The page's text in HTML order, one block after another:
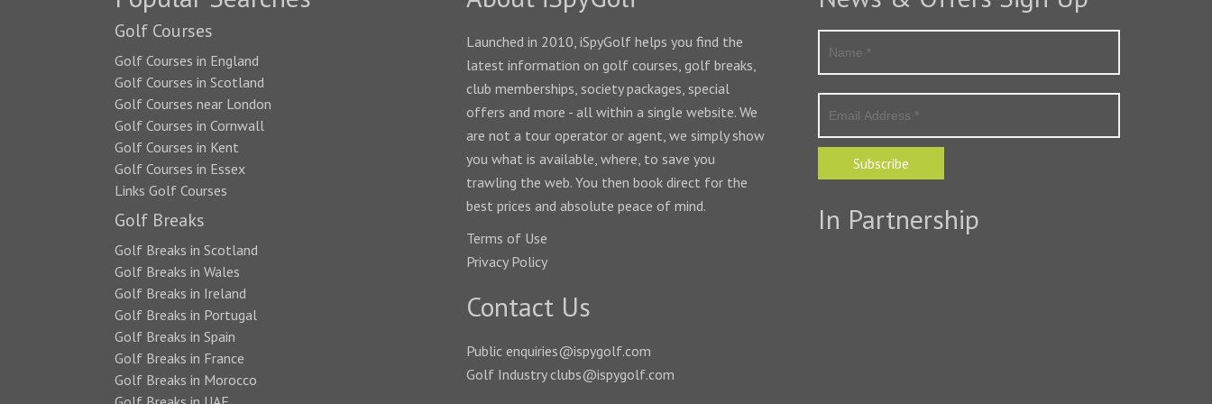
Golf Courses
Golf Courses in England
Golf Courses in Scotland
Golf Courses near London
Golf Courses in Cornwall
Golf Courses in Kent
Golf Courses in Essex
Links Golf Courses
Golf Breaks
Golf Breaks in Scotland
Golf Breaks in Wales
Golf Breaks in Ireland
Golf Breaks in Portugal
Golf Breaks in Spain
Golf Breaks in France
Golf Breaks in Morocco
Launched in 2010, iSpyGolf helps you find the
latest information on golf courses, golf breaks,
club memberships, society packages, special
offers and more - all within a single website. We
are not a tour operator or agent, we simply show
you what is available, where, to save you
trawling the web. You then book direct for the
best prices and absolute peace of mind.
Terms of Use
Privacy Policy
Contact Us
Public enquiries@ispygolf.com
Golf Industry clubs@ispygolf.com
Subscribe
In Partnership